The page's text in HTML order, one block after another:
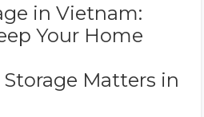
in Vietnam:
Your Home
Matters in